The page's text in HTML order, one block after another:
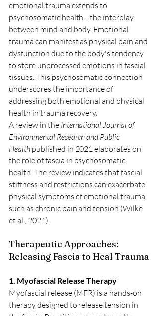
emotional trauma extends to
psychosomatic health—the interplay
between mind and body. Emotional
trauma can manifest as physical pain and
dysfunction due to the body's tendency
to store unprocessed emotions in fascial
tissues. This psychosomatic connection
underscores the importance of
addressing both emotional and physical
health in trauma recovery.
A review in the International Journal of
Environmental Research and Public
Health published in 2021 elaborates on
the role of fascia in psychosomatic
health. The review indicates that fascial
stiffness and restrictions can exacerbate
physical symptoms of emotional trauma,
such as chronic pain and tension (Wilke
et al., 2021).
Therapeutic Approaches:
Releasing Fascia to Heal Trauma
1. Myofascial Release Therapy
Myofascial release (MFR) is a hands-on
therapy designed to release tension in